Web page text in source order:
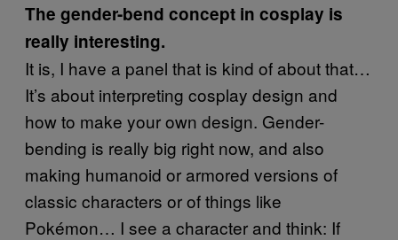
The gender-bend concept in cosplay is
really interesting.
It is, I have a panel that is kind of about that…
It’s about interpreting cosplay design and
how to make your own design. Gender-
bending is really big right now, and also
making humanoid or armored versions of
classic characters or of things like
Pokémon… I see a character and think: If